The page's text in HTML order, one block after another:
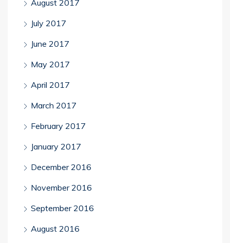
August 2017
July 2017
June 2017
May 2017
April 2017
March 2017
February 2017
January 2017
December 2016
November 2016
September 2016
August 2016